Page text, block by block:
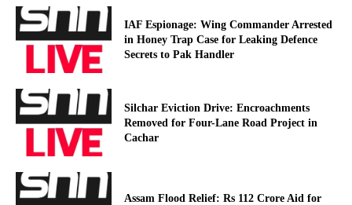
IAF Espionage: Wing Commander Arrested
in Honey Trap Case for Leaking Defence
Secrets to Pak Handler
Silchar Eviction Drive: Encroachments
Removed for Four-Lane Road Project in
Cachar
Assam Flood Relief: Rs 112 Crore Aid for